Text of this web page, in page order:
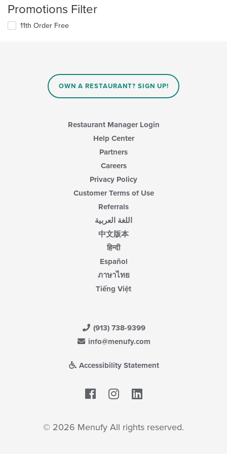
Promotions Filter
11th Order Free
OWN A RESTAURANT? SIGN UP!
Restaurant Manager Login
Help Center
Partners
Careers
Privacy Policy
Customer Terms of Use
Referrals
اللغة العربية
中文版本
हिन्दी
Español
ภาษาไทย
Tiếng Việt
(913) 738-9399
info@menufy.com
Accessibility Statement
Facebook
© 2026 Menufy All rights reserved.